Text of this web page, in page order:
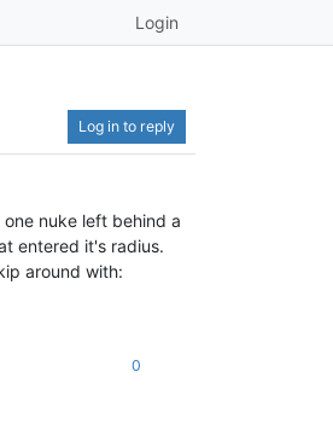
Login
Log in to reply
nuke left behind a
entered it's radius.
around with:
0